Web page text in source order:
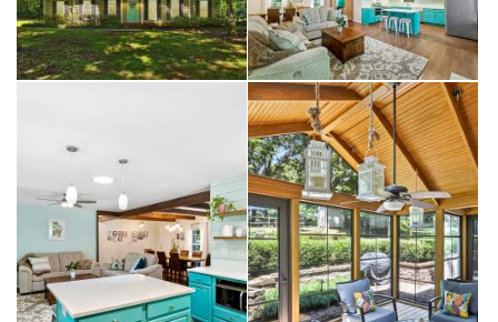
Unlike many homes where rooms feel disconnected, the
layout at 605 Silversmith was designed to bring people
together while still providing flexibility for the way modern
At the center of the home is a beautifully updated kitchen
featuring quartz countertops, upgraded Samsung appliances, a
Samsung five-burner gas range with Flex Duo dual-opening
oven doors, a Bosch dishwasher, abundant workspace, and a
generous island that naturally becomes the gathering place for
everything from weekday breakfasts to holiday celebrations.